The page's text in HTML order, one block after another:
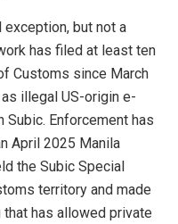
but not a
has filed at least ten
Customs since March
illegal US-origin e-
Enforcement has
April 2025 Manila
the Subic Special
territory and made
that has allowed private